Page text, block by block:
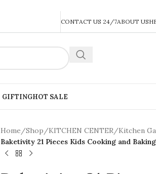
CONTACT US 24/7ABOUT US
GIFTINGHOT SALE
Home/Shop/KITCHEN CENTER/Kitchen
Baketivity 21 Pieces Kids Cooking and